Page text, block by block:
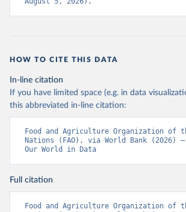
HOW TO CITE THIS DATA
In-line citation
If you have limited space (e.g. in data
this abbreviated in-line citation:
Food and Agriculture Organization of
Nations (FAO), via World Bank (2026)
Our World in Data
Full citation
Food and Agriculture Organization of